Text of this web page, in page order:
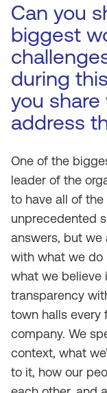
Can you
biggest
during
you share
address
One of the
leader of the
to have all of the
unprecedented
answers, but we
with what we do
what we believe
transparency
town halls every
company. We
context, what
to it, how our